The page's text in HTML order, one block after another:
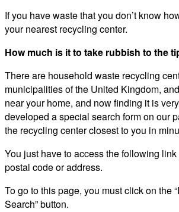
If you have waste that you don’t know
your nearest recycling center.
How much is it to take rubbish to the
There are household waste recycling
municipalities of the United Kingdom,
near your home, and now finding it is
developed a special search form on our
the recycling center closest to you in
You just have to access the following
postal code or address.
To go to this page, you must click on the
Search” button.